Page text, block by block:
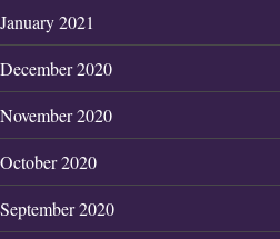
January 2021
December 2020
November 2020
October 2020
September 2020